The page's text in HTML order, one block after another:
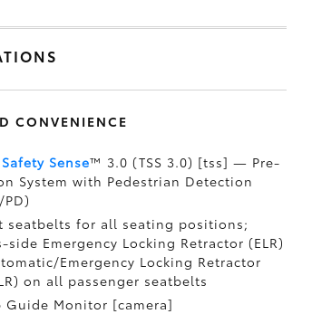
CONVENIENCE
Sense™ 3.0 (TSS 3.0) [tss] — Pre-
System with Pedestrian Detection
PD)
seatbelts for all seating positions;
side Emergency Locking Retractor (ELR)
Emergency Locking Retractor
on all passenger seatbelts
Guide Monitor [camera]